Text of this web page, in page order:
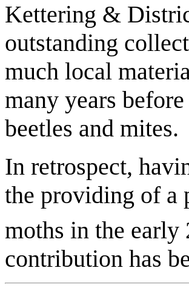
Kettering &
outstanding
much local
many years
beetles and mites.
In retrospect,
the providing of a
moths in the early
contribution has